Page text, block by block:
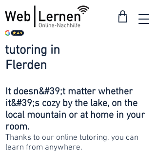
Flerden
tutoring in
It doesn&#39;t matter whether
it&#39;s cozy by the lake, on the
local mountain or at home in your
room.
Thanks to our online tutoring, you can
learn from anywhere.